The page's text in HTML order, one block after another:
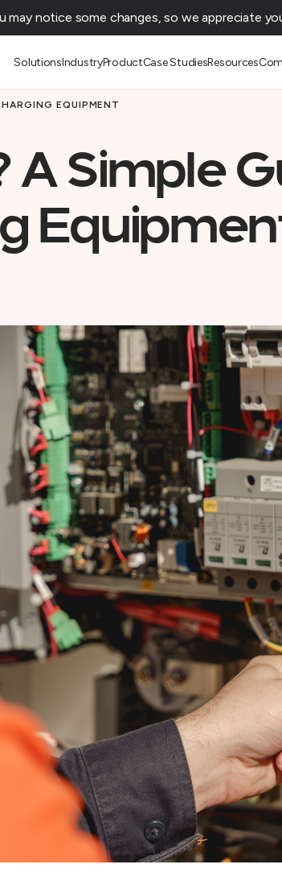
may notice some changes, so we appreciate
SolutionsIndustryProductCase StudiesResources
EQUIPMENT
A Simple